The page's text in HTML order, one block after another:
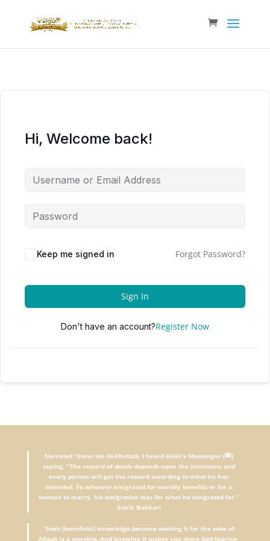
Hi, Welcome back!
Keep me signed in Forgot Password?
Sign In
Don't have an account?Register Now
Narrated 'Umar bin Al-Khattab: I heard Allah's Messenger (ﷺ)
saying, "The reward of deeds depends upon the intentions and
every person will get the reward according to what he has
intended. So whoever emigrated for worldly benefits or for a
woman to marry, his emigration was for what he emigrated for."
Sahih Bukhari
"Seek (beneficial) knowledge,because seeking it for the sake of
Allaah is a worship. And knowing it makes you more God-fearing;